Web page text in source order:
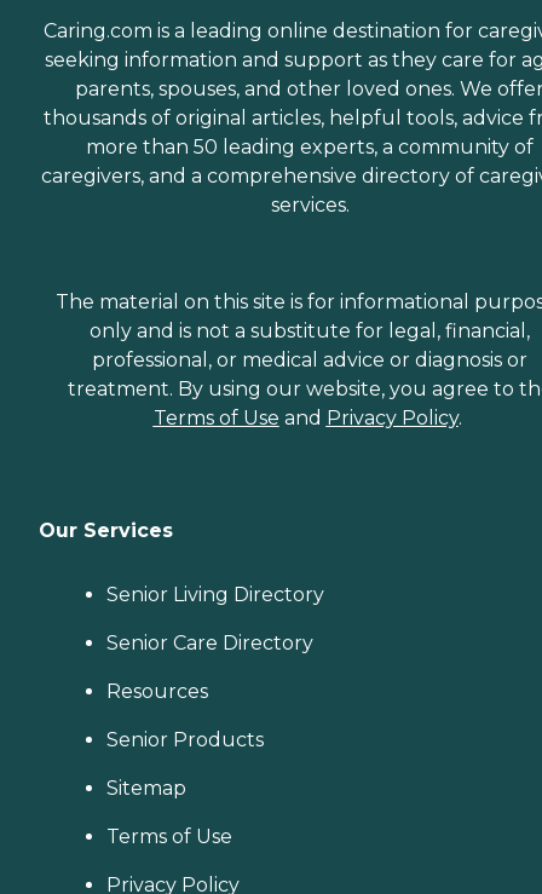
Caring.com is a leading online destination for
seeking information and support as they care for
parents, spouses, and other loved ones. We
thousands of original articles, helpful tools, advice
more than 50 leading experts, a community of
caregivers, and a comprehensive directory of
services.
The material on this site is for informational
only and is not a substitute for legal, financial,
professional, or medical advice or diagnosis or
treatment. By using our website, you agree to
Terms of Use and Privacy Policy.
Our Services
Senior Living Directory
Senior Care Directory
Resources
Senior Products
Sitemap
Terms of Use
Privacy Policy